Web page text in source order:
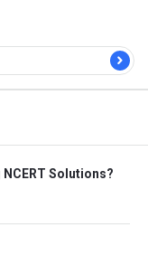
Solutions?